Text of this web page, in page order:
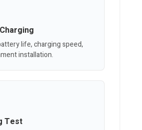
life, charging speed,
installation.
Test